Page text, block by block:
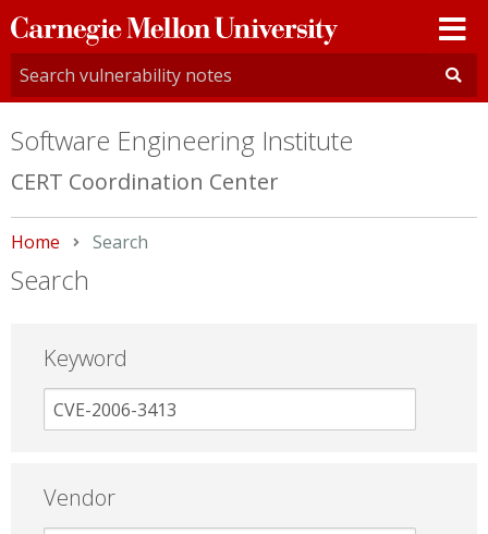
Carnegie
Mellon
University
Software Engineering Institute
CERT Coordination Center
Home Current:
Search
Search
Keyword
Vendor